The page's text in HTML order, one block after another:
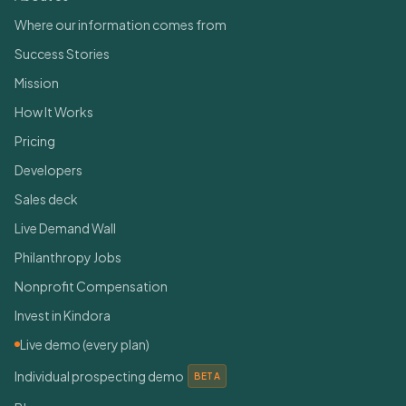
Where our information comes from
Success Stories
Mission
How It Works
Pricing
Developers
Sales deck
Live Demand Wall
Philanthropy Jobs
Nonprofit Compensation
Invest in Kindora
Live demo (every plan)
Individual prospecting demo
BETA